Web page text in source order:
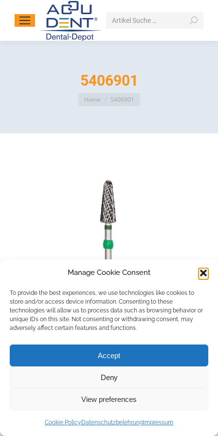
Manage Cookie Consent
To provide the best experiences, we use technologies like cookies to
store and/or access device information. Consenting to these
technologies will allow us to process data such as browsing behavior or
unique IDs on this site. Not consenting or withdrawing consent, may
adversely affect certain features and functions.
Accept
Deny
View preferences
Cookie Policy Datenschutzbelehrung Impressum
Search:
5406901
You are here:
Home 5406901
Copyright © 2026 by ACCU DENT
WebDesign by